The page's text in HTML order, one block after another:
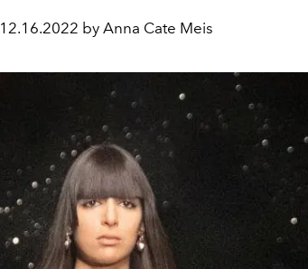
12.16.2022 by Anna Cate Meis